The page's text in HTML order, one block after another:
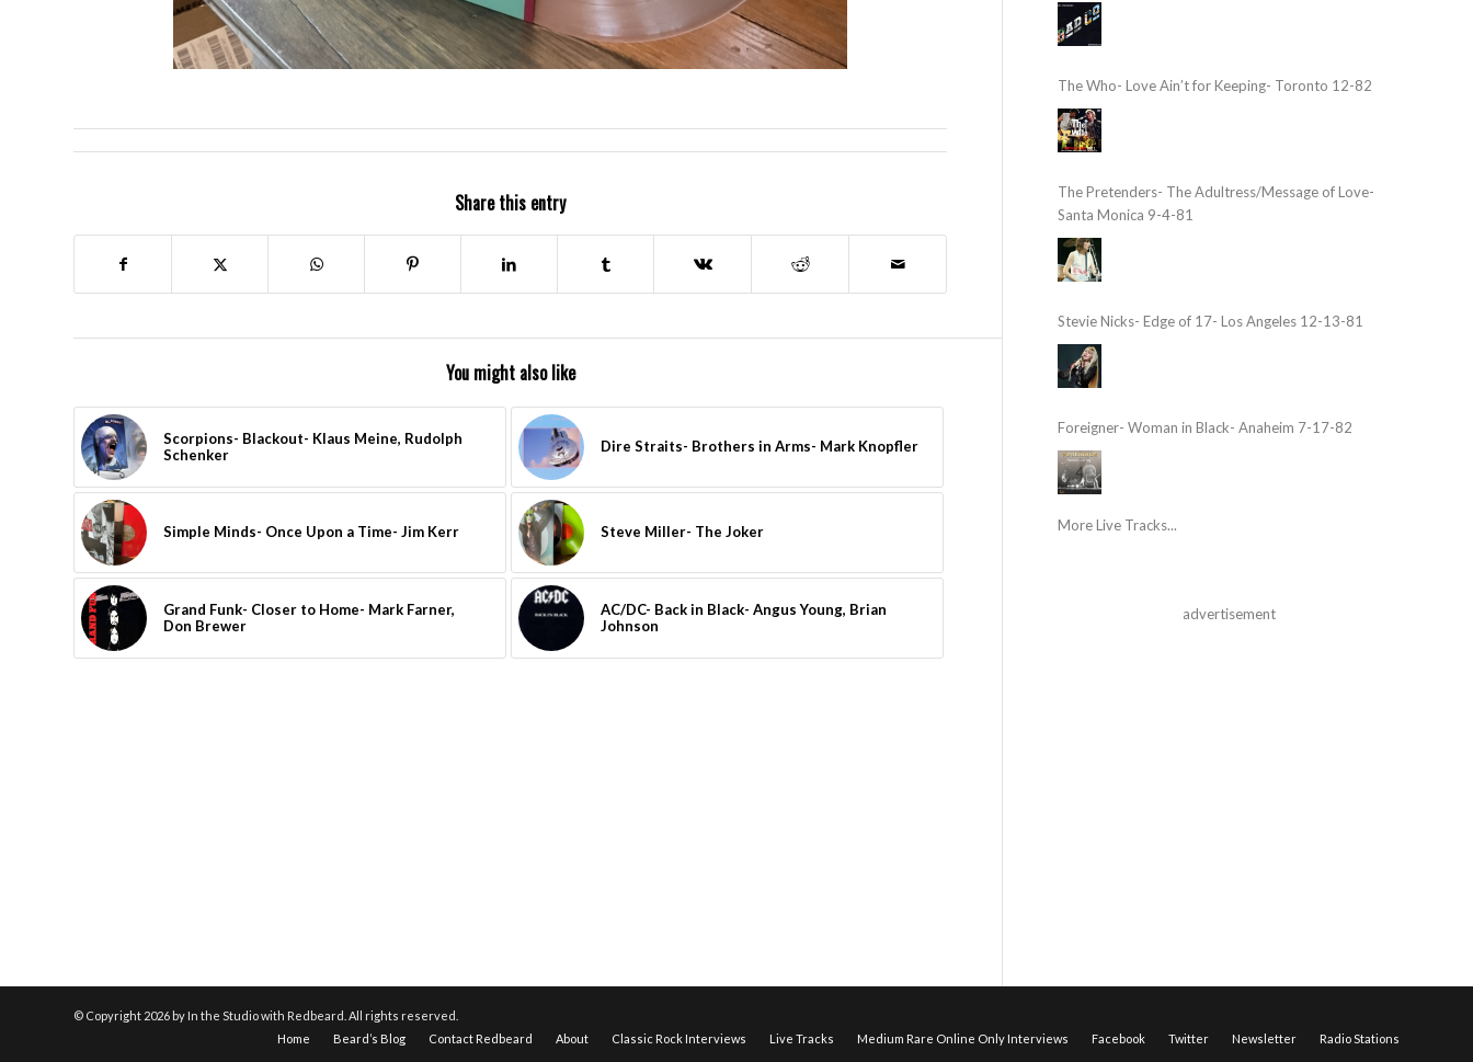
Share this entry
You might also like
Scorpions- Blackout- Klaus Meine, Rudolph
Schenker
Dire Straits- Brothers in Arms- Mark Knopfler
Simple Minds- Once Upon a Time- Jim Kerr Steve Miller- The Joker
Grand Funk- Closer to Home- Mark Farner,
Don Brewer
AC/DC- Back in Black- Angus Young, Brian
Johnson
The Who- Love Ain’t for Keeping- Toronto 12-82
The Pretenders- The Adultress/Message of Love-
Santa Monica 9-4-81
Stevie Nicks- Edge of 17- Los Angeles 12-13-81
Foreigner- Woman in Black- Anaheim 7-17-82
More Live Tracks...
advertisement
© Copyright 2026 by In the Studio with Redbeard. All rights reserved.
Home
Beard’s Blog Contact Redbeard About Classic Rock Interviews Live Tracks Medium Rare Online Only Interviews Facebook Twitter Newsletter Radio Stations